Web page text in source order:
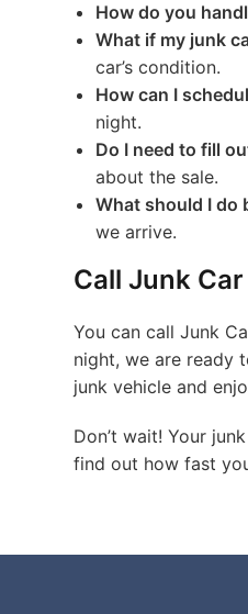
How do you
What if my junk
car’s condition.
How can I
night.
Do I need to fill
about the sale.
What should I do
we arrive.
Call Junk
You can call Junk
night, we are ready
junk vehicle and
Don’t wait! Your
find out how fast